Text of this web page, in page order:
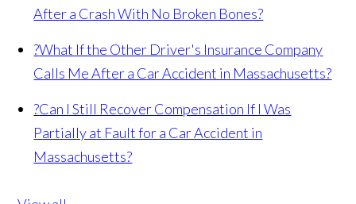
After a Crash With No Broken Bones?
?What If the Other Driver's Insurance Company
Calls Me After a Car Accident in Massachusetts?
?Can I Still Recover Compensation If I Was
Partially at Fault for a Car Accident in
Massachusetts?